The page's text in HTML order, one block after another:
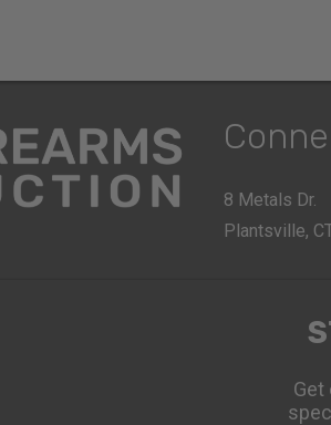
8 Metals Dr.
Plantsville,
Get